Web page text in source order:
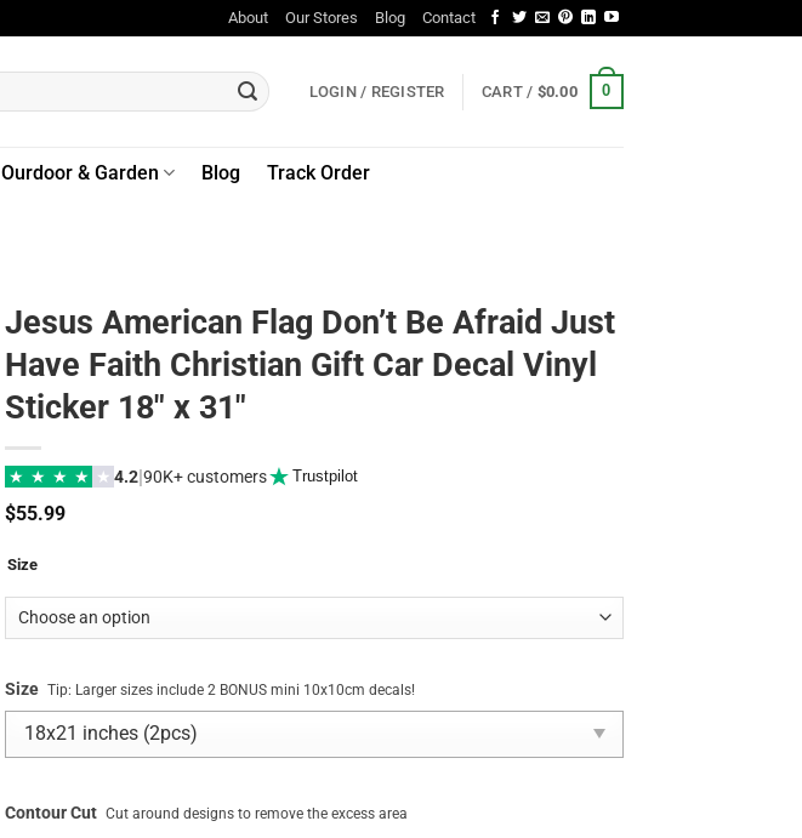
About Our Stores Blog Contact
LOGIN / REGISTER CART / $0.00 0
Ourdoor & Garden Blog Track Order
Jesus American Flag Don’t Be Afraid Just
Have Faith Christian Gift Car Decal Vinyl
Sticker 18″ x 31″
★ ★ ★ ★ ★ 4.2|90K+ customers Trustpilot
$55.99
Size
Size Tip: Larger sizes include 2 BONUS mini 10x10cm decals!
Contour Cut Cut around designs to remove the excess area